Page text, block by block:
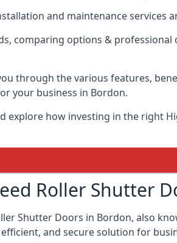
and maintenance services
comparing options &
through the various features,
your business in Bordon.
explore how investing in the right
Roller Shutter
Shutter Doors in Bordon, also
and secure solution for